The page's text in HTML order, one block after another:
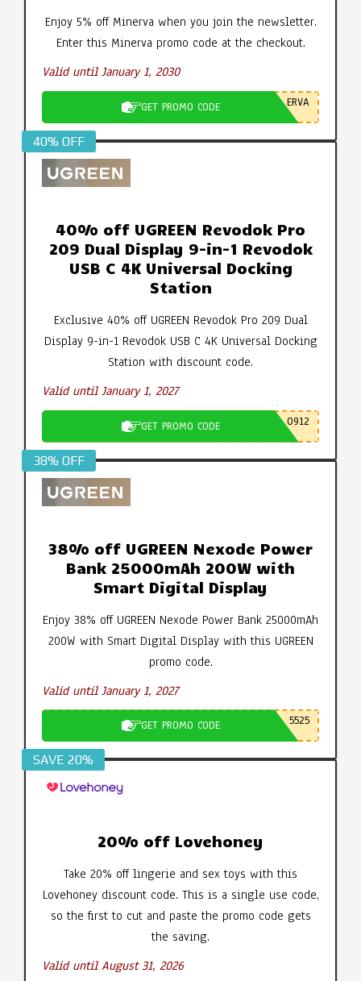
Enjoy 5% off Minerva when you join the newsletter.
Enter this Minerva promo code at the checkout.
Valid until January 1, 2030
GET PROMO CODE ERVA
40% OFF
40% off UGREEN Revodok Pro
209 Dual Display 9-in-1 Revodok
USB C 4K Universal Docking
Station
Exclusive 40% off UGREEN Revodok Pro 209 Dual
Display 9-in-1 Revodok USB C 4K Universal Docking
Station with discount code.
Valid until January 1, 2027
GET PROMO CODE 0912
38% OFF
38% off UGREEN Nexode Power
Bank 25000mAh 200W with
Smart Digital Display
Enjoy 38% off UGREEN Nexode Power Bank 25000mAh
200W with Smart Digital Display with this UGREEN
promo code.
Valid until January 1, 2027
GET PROMO CODE 5525
SAVE 20%
20% off Lovehoney
Take 20% off lingerie and sex toys with this
Lovehoney discount code. This is a single use code,
so the first to cut and paste the promo code gets
the saving.
Valid until August 31, 2026